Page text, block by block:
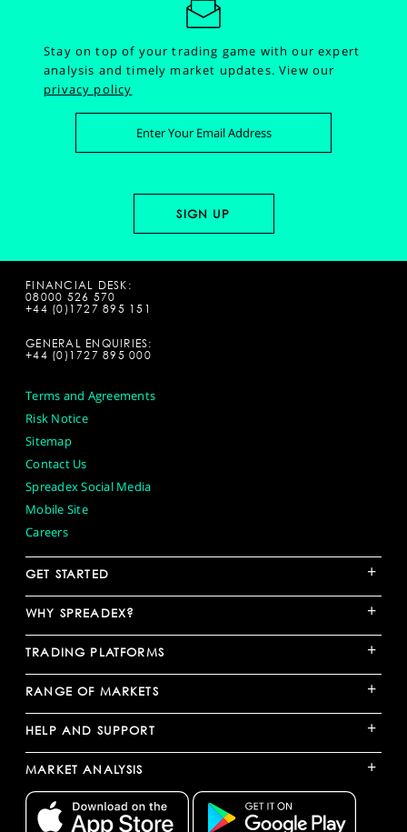
Stay on top of your trading game with our expert
analysis and timely market updates.View our
privacy policy
FINANCIAL DESK:
08000 526 570
+44 (0)1727 895 151
GENERAL ENQUIRIES:
+44 (0)1727 895 000
Terms and Agreements
Risk Notice
Sitemap
Contact Us
Spreadex Social Media
Mobile Site
Careers
GET STARTED +
WHY SPREADEX? +
TRADING PLATFORMS +
RANGE OF MARKETS +
HELP AND SUPPORT +
MARKET ANALYSIS +